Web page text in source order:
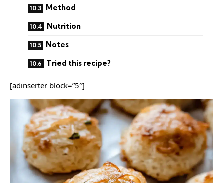
Method
Nutrition
Notes
Tried this recipe?
[adinserter block=”5″]